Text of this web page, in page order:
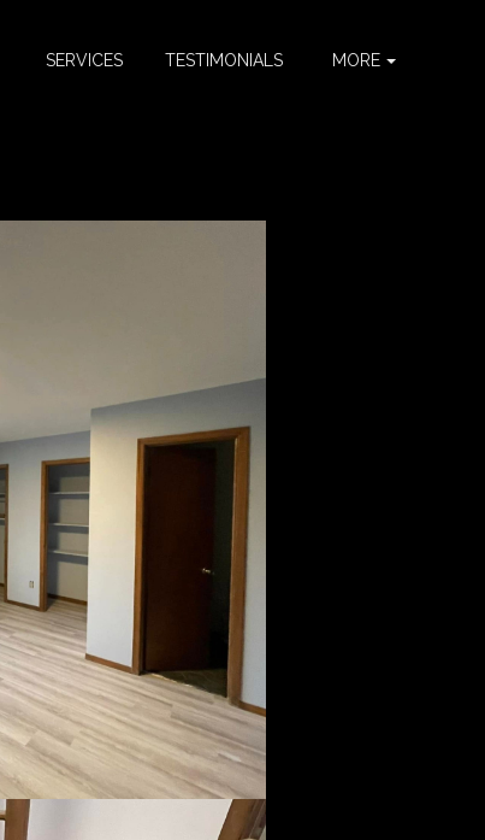
SERVICES TESTIMONIALS MORE